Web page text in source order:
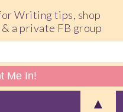
Writing tips, shop
a private FB group
▲